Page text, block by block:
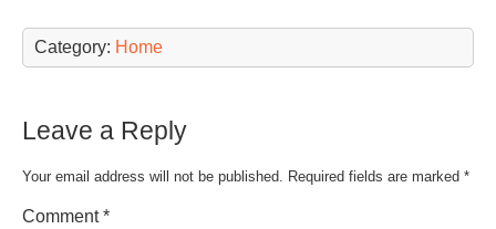
Category: Home
Leave a Reply
Your email address will not be published. Required fields are marked *
Comment*